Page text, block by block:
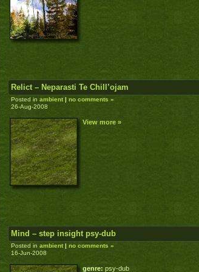
Relict – Neparasti Te Chill’ojam
Posted in ambient | no comments »
26-Aug-2008
View more »
Mind – step insight psy-dub
Posted in ambient | no comments »
16-Jun-2008
genre: psy-dub